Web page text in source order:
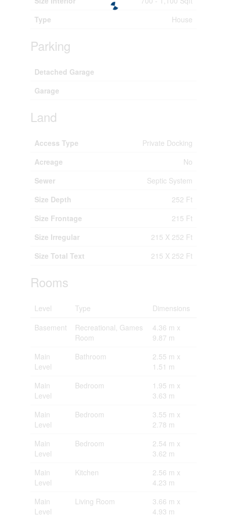
Type
House
Parking
Detached Garage
Garage
Land
Access Type
Private Docking
Acreage
No
Sewer
Septic System
Size Depth
252 Ft
Size Frontage
215 Ft
Size Irregular
215 X 252 Ft
Size Total Text
215 X 252 Ft
Rooms
Level Type
Dimensions
Basement
Recreational, Games
Room
4.36 m x
9.87 m
Main
Level
Bathroom
2.55 m x
1.51 m
Main
Level
Bedroom
1.95 m x
3.63 m
Main
Level
Bedroom
3.55 m x
2.78 m
Main
Level
Bedroom
2.54 m x
3.62 m
Main
Level
Kitchen
2.56 m x
4.23 m
Main
Level
Living Room
3.66 m x
4.93 m